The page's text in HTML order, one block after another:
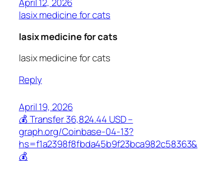
April 12, 2026
lasix medicine for cats
lasix medicine for cats
lasix medicine for cats
Reply
April 19, 2026
💰 Transfer 36,824.44 USD –
graph.org/Coinbase-04-13?
hs=f1a2398f8fbda45b9f23bca982c58363&
💰